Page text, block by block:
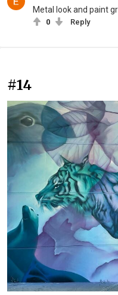
Metal look and paint
0 Reply
#14